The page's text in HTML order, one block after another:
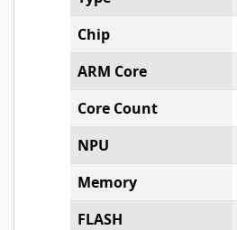
Chip
ARM Core
Core Count
NPU
Memory
FLASH